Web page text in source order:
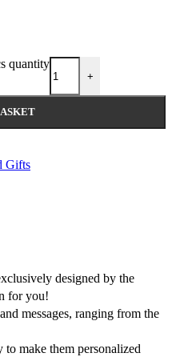
quantity
+
Gifts
designed by the
for you!
messages, ranging from the
make them personalized